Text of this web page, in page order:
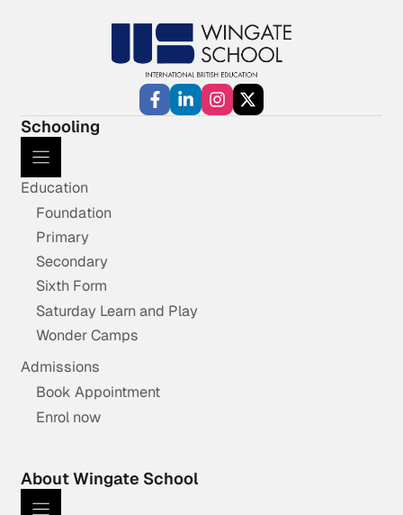
Schooling
Education
Foundation
Primary
Secondary
Sixth Form
Saturday Learn and Play
Wonder Camps
Admissions
Book Appointment
Enrol now
About Wingate School